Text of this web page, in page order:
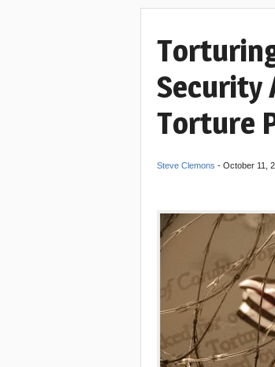
Security
Torture
Steve Clemons - October 11,